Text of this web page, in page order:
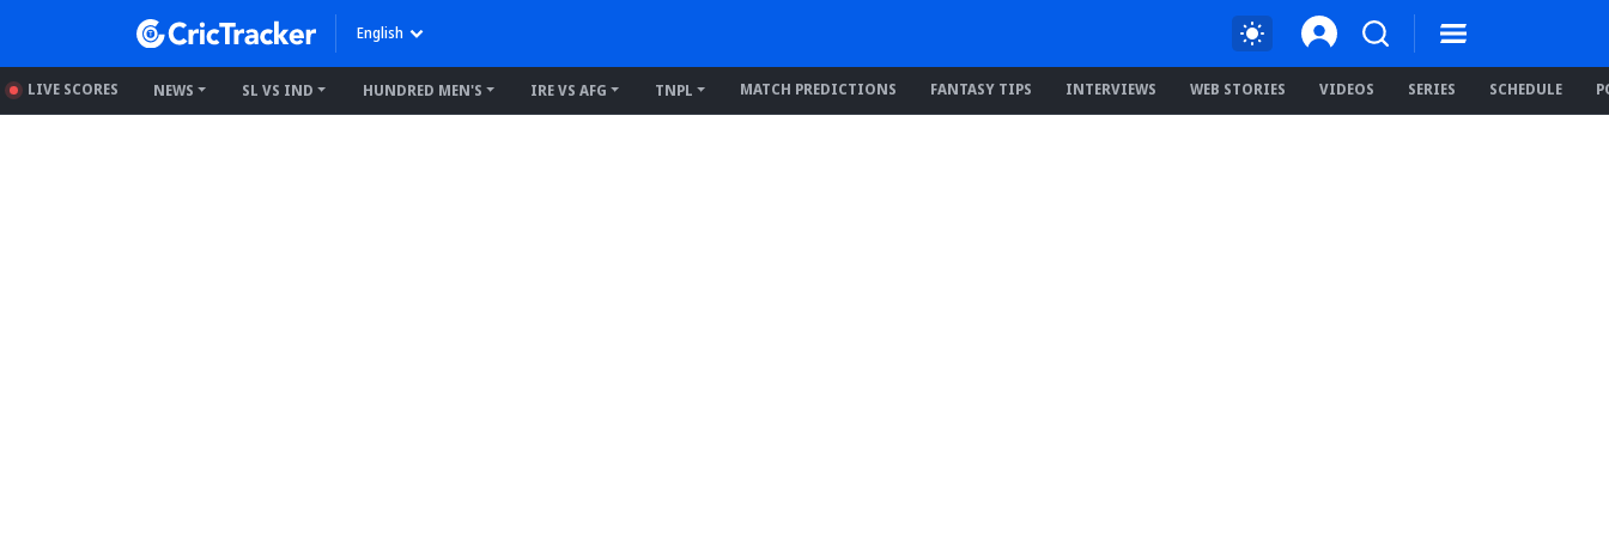
English
LIVE SCORES NEWS SL VS IND HUNDRED MEN'S IRE VS AFG TNPL MATCH PREDICTIONS FANTASY TIPS INTERVIEWS WEB STORIES VIDEOS SERIES SCHEDULE